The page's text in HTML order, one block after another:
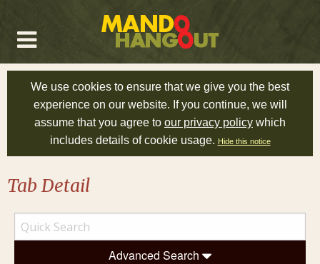
We use cookies to ensure that we give you the best
experience on our website. If you continue, we will
assume that you agree to our privacy policy which
includes details of cookie usage. Hide this notice
Tab Detail
Advanced Search